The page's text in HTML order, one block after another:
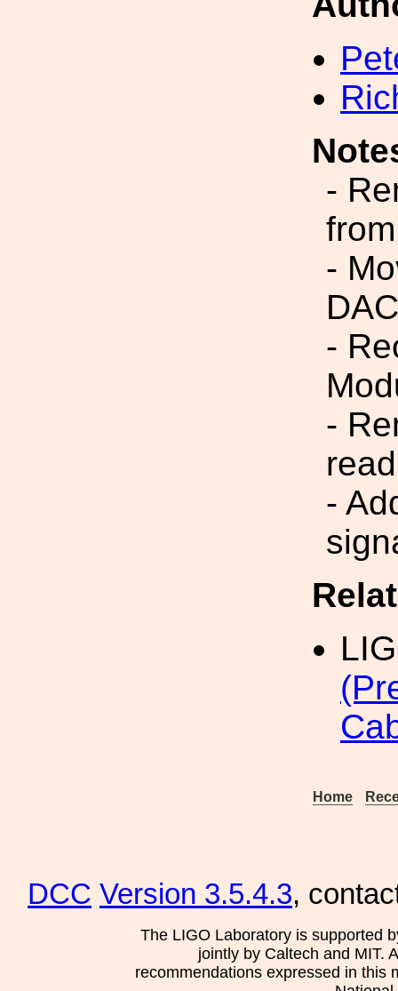
-
-
-
-
-
Home
DCC Version 3.5.4.3,
The LIGO Laboratory is supported
jointly by Caltech and MIT.
recommendations expressed in this